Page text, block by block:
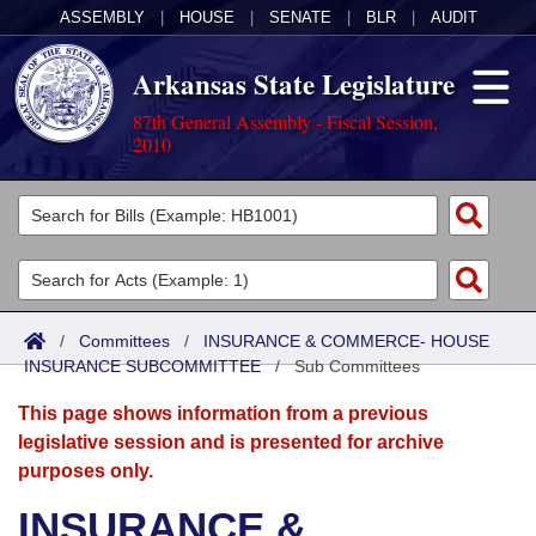
ASSEMBLY HOUSE SENATE BLR AUDIT
Arkansas State Legislature
87th General Assembly - Fiscal Session,
2010
Legislators
List All
Search
Committees
Joint
Senate
House
Acts
Search by Range
Advanced Search
Bills
Search by Range
Advanced Search
Calendars
Meetings and Events
Arkansas Law
/ Committees / INSURANCE & COMMERCE- HOUSE
INSURANCE SUBCOMMITTEE/Sub Committees
This page shows information from a previous
legislative session and is presented for archive
purposes only.